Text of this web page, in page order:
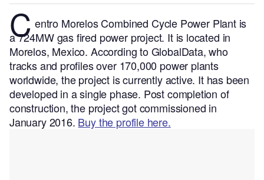
C entro Morelos Combined Cycle Power Plant is
a 724MW gas fired power project. It is located in
Morelos, Mexico. According to GlobalData, who
tracks and profiles over 170,000 power plants
worldwide, the project is currently active. It has been
developed in a single phase. Post completion of
construction, the project got commissioned in
January 2016. Buy the profile here.